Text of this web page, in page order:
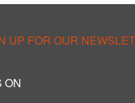
UP FOR OUR
ON